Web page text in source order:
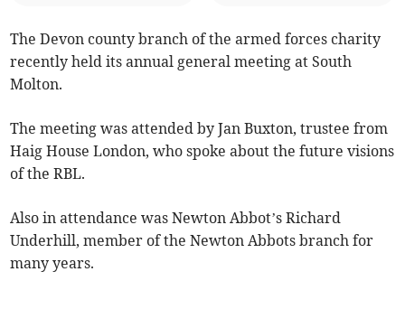
The Devon county branch of the armed forces charity
recently held its annual general meeting at South
Molton.
The meeting was attended by Jan Buxton, trustee from
Haig House London, who spoke about the future visions
of the RBL.
Also in attendance was Newton Abbot’s Richard
Underhill, member of the Newton Abbots branch for
many years.